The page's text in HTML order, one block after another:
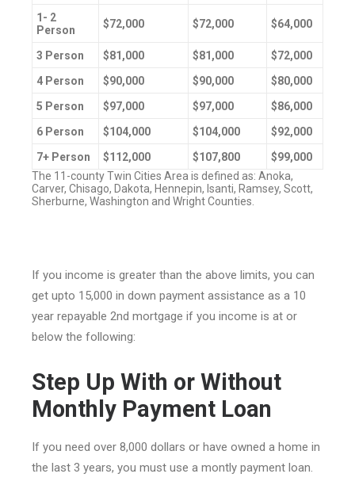
1- 2
Person
$72,000 $72,000 $64,000
3 Person $81,000 $81,000
$72,000
4 Person
$90,000 $90,000
$80,000
5 Person
$97,000 $97,000
$86,000
6 Person
$104,000 $104,000
$92,000
7+ Person
$112,000 $107,800
$99,000
The 11-county Twin Cities Area is defined as: Anoka,
Carver, Chisago, Dakota, Hennepin, Isanti, Ramsey, Scott,
Sherburne, Washington and Wright Counties.
If you income is greater than the above limits, you can
get upto 15,000 in down payment assistance as a 10
year repayable 2nd mortgage if you income is at or
below the following:
Step Up With or Without
Monthly Payment Loan
If you need over 8,000 dollars or have owned a home in
the last 3 years, you must use a montly payment loan.